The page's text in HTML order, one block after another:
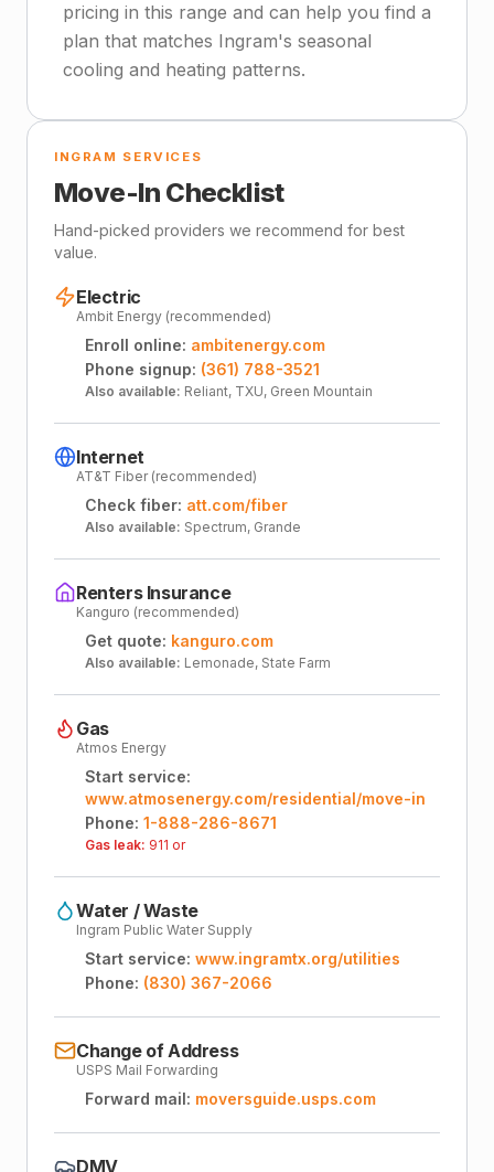
pricing in this range and can help you find a
plan that matches Ingram's seasonal
cooling and heating patterns.
INGRAM SERVICES
Move-In Checklist
Hand-picked providers we recommend for best
value.
Electric
Ambit Energy (recommended)
Enroll online: ambitenergy.com
Phone signup: (361) 788-3521
Also available: Reliant, TXU, Green Mountain
Internet
AT&T Fiber (recommended)
Check fiber: att.com/fiber
Also available: Spectrum, Grande
Renters Insurance
Kanguro (recommended)
Get quote: kanguro.com
Also available: Lemonade, State Farm
Gas
Atmos Energy
Start service:
www.atmosenergy.com/residential/move-in
Phone: 1-888-286-8671
Gas leak: 911 or
Water / Waste
Ingram Public Water Supply
Start service: www.ingramtx.org/utilities
Phone: (830) 367-2066
Change of Address
USPS Mail Forwarding
Forward mail: moversguide.usps.com
DMV